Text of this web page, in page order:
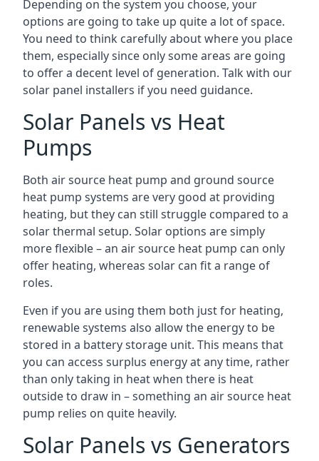
Depending on the system you choose, your
options are going to take up quite a lot of space.
You need to think carefully about where you place
them, especially since only some areas are going
to offer a decent level of generation. Talk with our
solar panel installers if you need guidance.
Solar Panels vs Heat
Pumps
Both air source heat pump and ground source
heat pump systems are very good at providing
heating, but they can still struggle compared to a
solar thermal setup. Solar options are simply
more flexible – an air source heat pump can only
offer heating, whereas solar can fit a range of
roles.
Even if you are using them both just for heating,
renewable systems also allow the energy to be
stored in a battery storage unit. This means that
you can access surplus energy at any time, rather
than only taking in heat when there is heat
outside to draw in – something an air source heat
pump relies on quite heavily.
Solar Panels vs Generators